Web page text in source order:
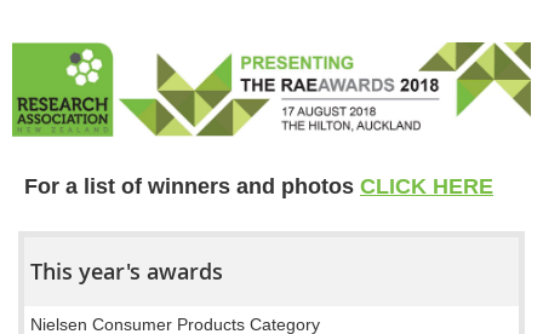
For a list of winners and photos CLICK HERE
This year's awards
Nielsen Consumer Products Category